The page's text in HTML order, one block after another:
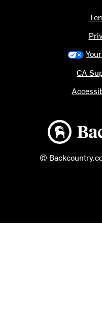
Backcountry
©
CA